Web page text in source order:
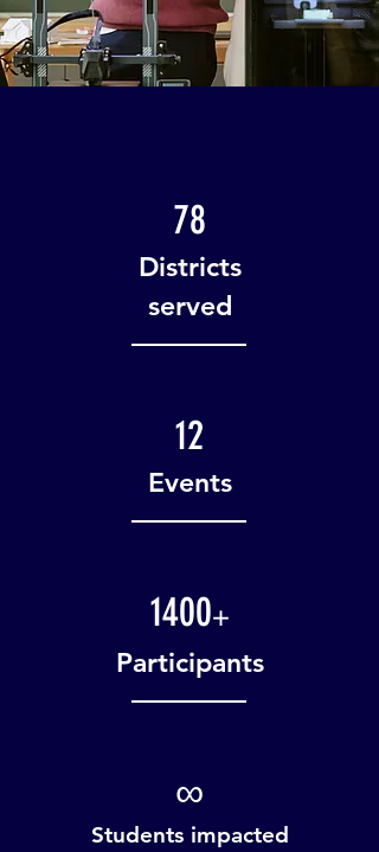
78
Districts
served
12
Events
1400+
Participants
∞
Students impacted